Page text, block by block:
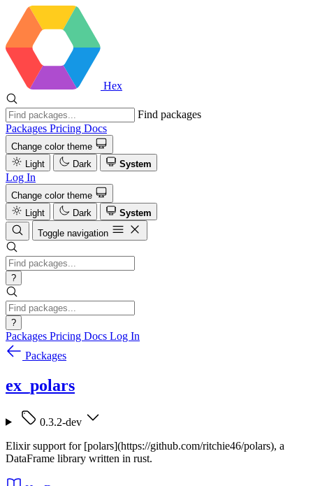
Hex
Find packages
Packages Pricing Docs
Change color theme
Light
Dark System
Log In
Change color theme
Light
Dark
System
Toggle navigation
?
?
Packages Pricing Docs Log In
Packages
ex_polars
0.3.2-dev
Elixir support for [polars](https://github.com/ritchie46/polars), a
DataFrame library written in rust.